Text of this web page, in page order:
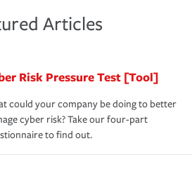
for your business. Lastly, if you
insurance policy from the same
would have been covered if you'd
place. Spend time assessing your
professional can also
order to look for gaps in coverage.
Articles
Risk Pressure Test [Tool]
could your company be doing to better
cyber risk? Take our four-part
to find out.